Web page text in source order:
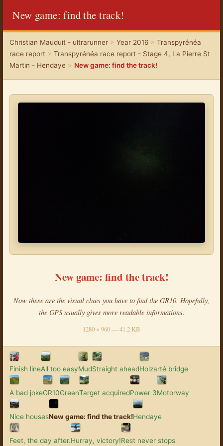
New game: find the track!
Christian Mauduit - ultrarunner> Year 2016> Transpyrénéa
race report > Transpyrénéa race report - Stage 4, La Pierre St
Martin - Hendaye > New game: find the track!
New game: find the track!
Now these are the visual clues you have to find the GR10. Hopefully,
the GPS usually gives more readable informations.
1280 × 960 — 41.2 KB
Finish lineAll too easyMudStraight aheadHolzarté bridge
A bad jokeGR10GreenTarget acquiredPower 3Motorway
Nice housesNew game: find the track!Hendaye
Feet, the day after.Hurray, victory!Rest never stops